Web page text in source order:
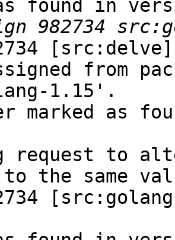
found in
from
1.15'.
marked as
request to
to the same